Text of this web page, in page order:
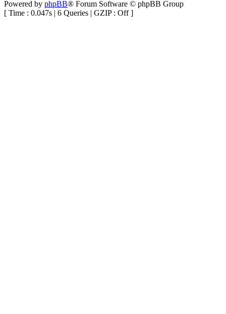
Powered by phpBB® Forum Software © phpBB Group
[ Time : 0.047s | 6 Queries | GZIP : Off ]